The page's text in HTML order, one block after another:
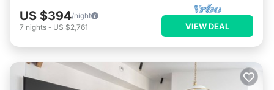
US $394/night
7 nights - US $2,761 VIEW DEAL